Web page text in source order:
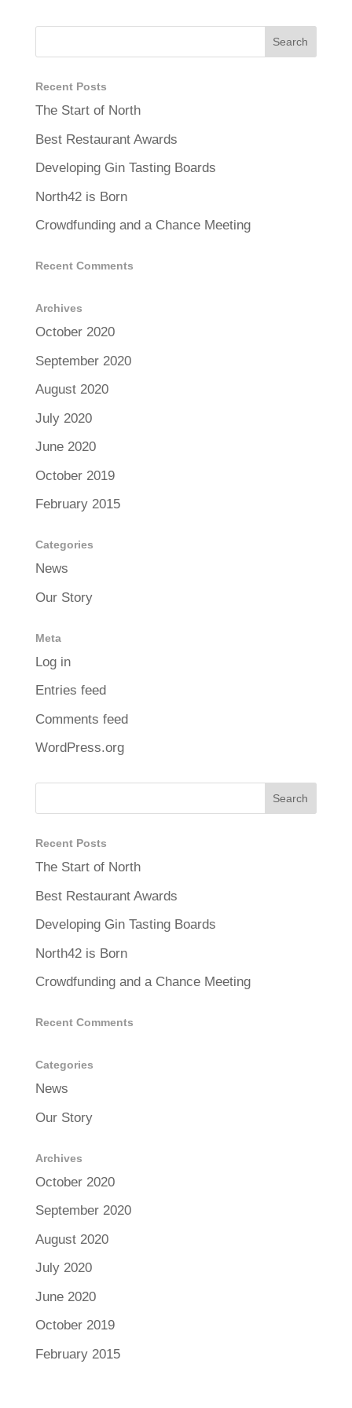
Recent Posts
The Start of North
Best Restaurant Awards
Developing Gin Tasting Boards
North42 is Born
Crowdfunding and a Chance Meeting
Recent Comments
Archives
October 2020
September 2020
August 2020
July 2020
June 2020
October 2019
February 2015
Categories
News
Our Story
Meta
Log in
Entries feed
Comments feed
WordPress.org
Recent Posts
The Start of North
Best Restaurant Awards
Developing Gin Tasting Boards
North42 is Born
Crowdfunding and a Chance Meeting
Recent Comments
Categories
News
Our Story
Archives
October 2020
September 2020
August 2020
July 2020
June 2020
October 2019
February 2015